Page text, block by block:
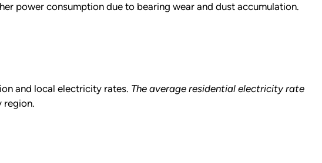
power consumption due to bearing wear and dust accumulation.
and local electricity rates. The average residential electricity rate
region.